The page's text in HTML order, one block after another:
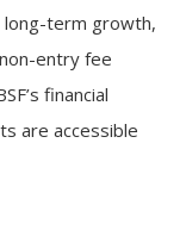
long-term growth,
entry fee
financial
are accessible